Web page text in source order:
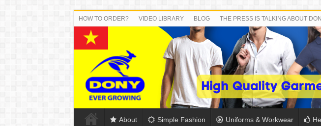
HOW TO ORDER? VIDEO LIBRARY BLOG THE PRESS IS TALKING ABOUT
About Simple Fashion Uniforms & Workwear